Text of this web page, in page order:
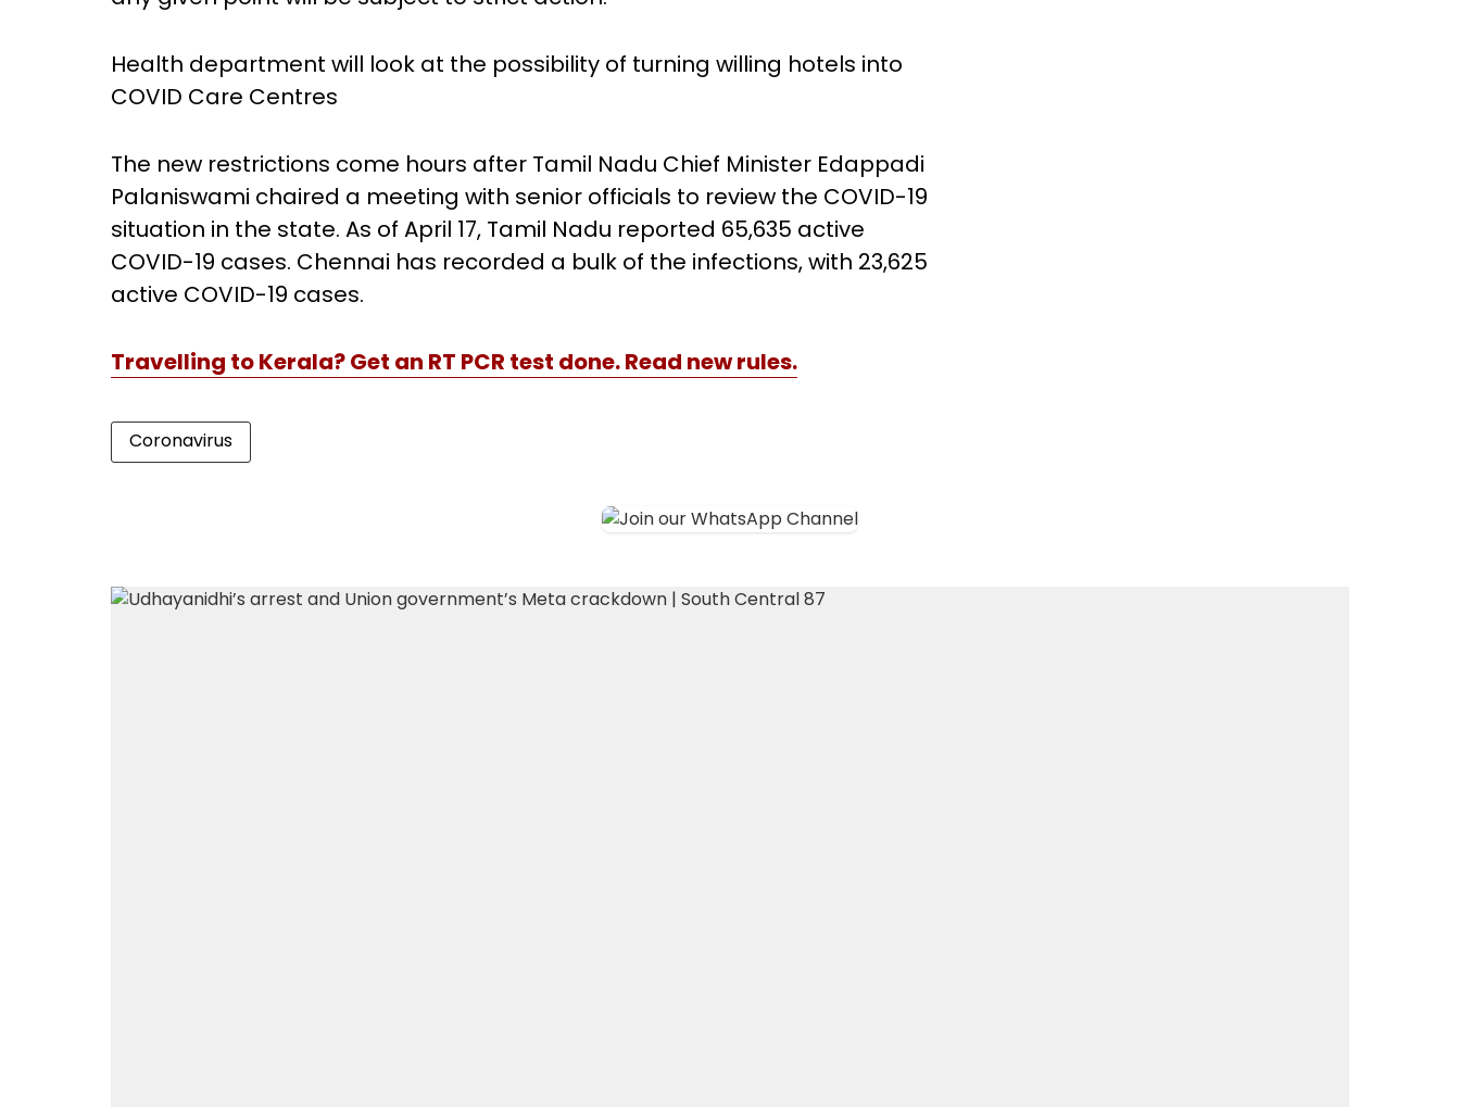
Health department will look at the possibility of turning willing hotels into
COVID Care Centres
The new restrictions come hours after Tamil Nadu Chief Minister Edappadi
Palaniswami chaired a meeting with senior officials to review the COVID-19
situation in the state. As of April 17, Tamil Nadu reported 65,635 active
COVID-19 cases. Chennai has recorded a bulk of the infections, with 23,625
active COVID-19 cases.
Travelling to Kerala? Get an RT PCR test done. Read new rules.
Coronavirus